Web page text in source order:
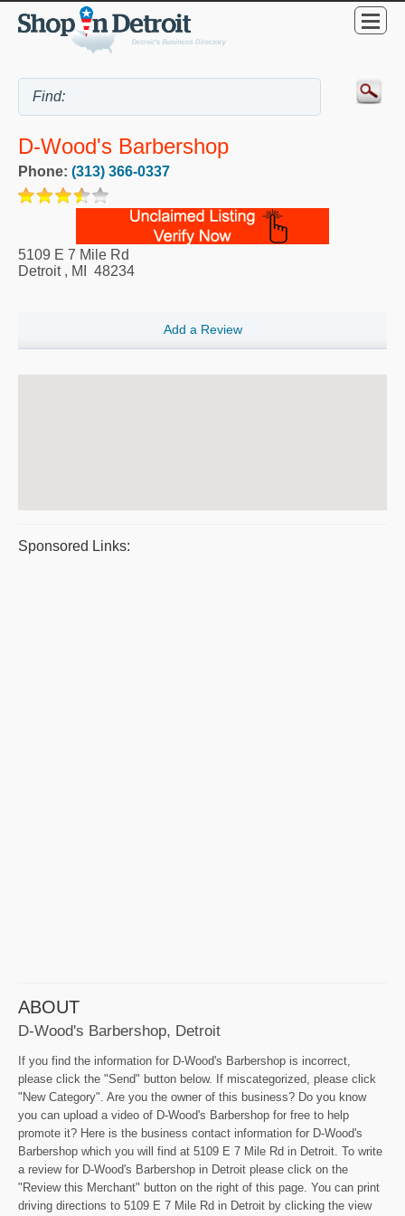
D-Wood's Barbershop
Phone: (313) 366-0337
5109 E 7 Mile Rd
Detroit, MI 48234
Add a Review
Sponsored Links:
ABOUT
D-Wood's Barbershop, Detroit
If you find the information for D-Wood's Barbershop is incorrect,
please click the "Send" button below. If miscategorized, please click
"New Category". Are you the owner of this business? Do you know
you can upload a video of D-Wood's Barbershop for free to help
promote it? Here is the business contact information for D-Wood's
Barbershop which you will find at 5109 E 7 Mile Rd in Detroit. To write
a review for D-Wood's Barbershop in Detroit please click on the
"Review this Merchant" button on the right of this page. You can print
driving directions to 5109 E 7 Mile Rd in Detroit by clicking the view